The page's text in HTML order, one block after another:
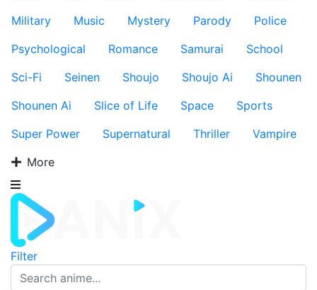
Military
Music Mystery Parody
Police
Psychological
Romance Samurai
School
Sci-Fi
Seinen Shoujo Shoujo Ai
Shounen
Shounen Ai
Slice of Life Space
Sports
Super Power
Supernatural Thriller
Vampire
More
Filter